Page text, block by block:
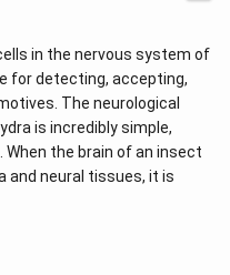
in the nervous system of
for detecting, accepting,
The neurological
is incredibly simple,
the brain of an insect
and neural tissues, it is